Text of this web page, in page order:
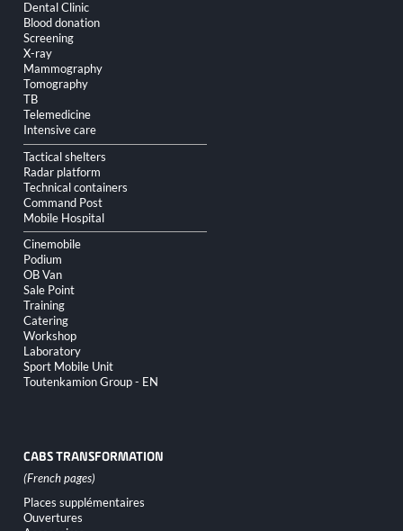
Dental Clinic
Blood donation
Screening
X-ray
Mammography
Tomography
TB
Telemedicine
Intensive care
Tactical shelters
Radar platform
Technical containers
Command Post
Mobile Hospital
Cinemobile
Podium
OB Van
Sale Point
Training
Catering
Workshop
Laboratory
Sport Mobile Unit
Toutenkamion Group - EN
CABS TRANSFORMATION
Skip
navigation
Places supplémentaires
Ouvertures